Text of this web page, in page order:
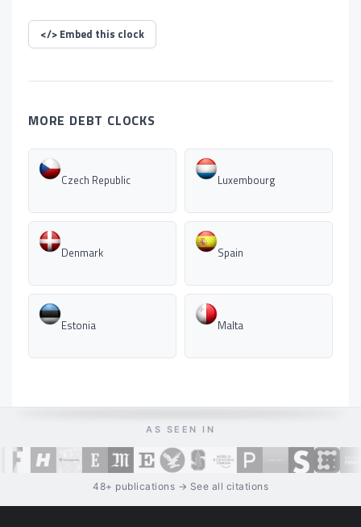
</> Embed this clock
MORE DEBT CLOCKS
Czech Republic Luxembourg
Denmark Spain
Estonia Malta
AS SEEN IN
48+ publications → See all citations